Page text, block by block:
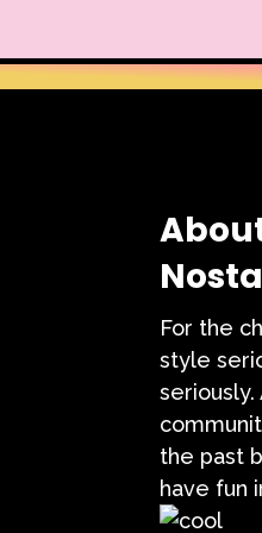
For the
style
seriously.
the past
have fun